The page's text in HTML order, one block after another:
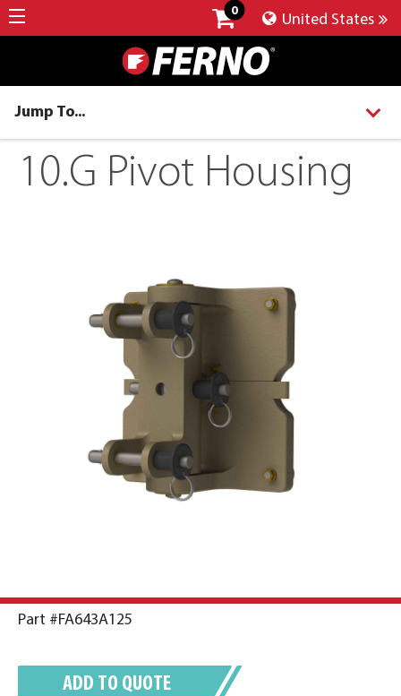
0
United States
Jump To...
10.G Pivot Housing
Part #FA643A125
ADD TO QUOTE